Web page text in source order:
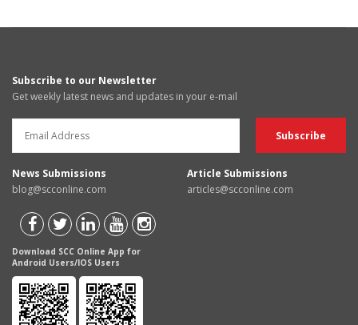
Subscribe to our Newsletter
Get weekly latest news and updates in your e-mail
News Submissions
blog@scconline.com
Article Submissions
articles@scconline.com
Download SCC Online App for
Android Users/IOS Users